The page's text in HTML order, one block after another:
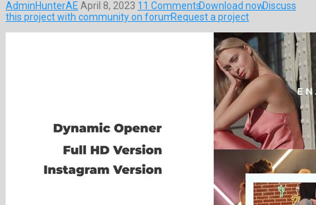
AdminHunterAE April 8, 2023 11 CommentsDownload nowDiscuss
this project with community on forumRequest a project